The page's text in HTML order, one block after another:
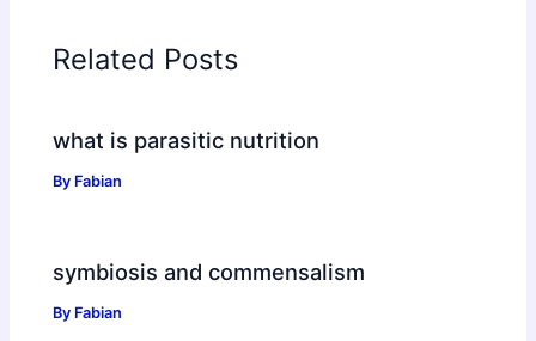
Related Posts
what is parasitic nutrition
By Fabian
symbiosis and commensalism
By Fabian